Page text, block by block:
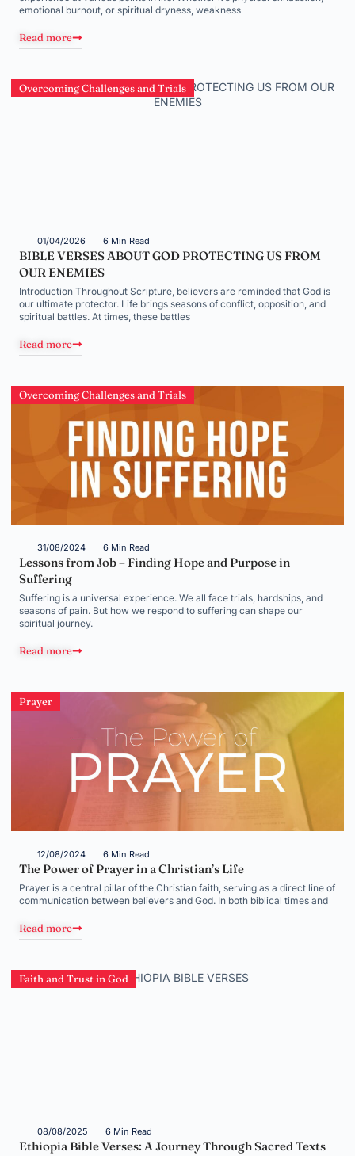
emotional burnout, or spiritual dryness, weakness
Read more
Overcoming Challenges and Trials
01/04/2026 6 Min Read
BIBLE VERSES ABOUT GOD PROTECTING US FROM
OUR ENEMIES
Introduction Throughout Scripture, believers are reminded that God is
our ultimate protector. Life brings seasons of conflict, opposition, and
spiritual battles. At times, these battles
Read more
Overcoming Challenges and Trials
31/08/2024 6 Min Read
Lessons from Job – Finding Hope and Purpose in
Suffering
Suffering is a universal experience. We all face trials, hardships, and
seasons of pain. But how we respond to suffering can shape our
spiritual journey.
Read more
Prayer
12/08/2024 6 Min Read
The Power of Prayer in a Christian’s Life
Prayer is a central pillar of the Christian faith, serving as a direct line of
communication between believers and God. In both biblical times and
Read more
Faith and Trust in God
08/08/2025 6 Min Read
Ethiopia Bible Verses: A Journey Through Sacred Texts